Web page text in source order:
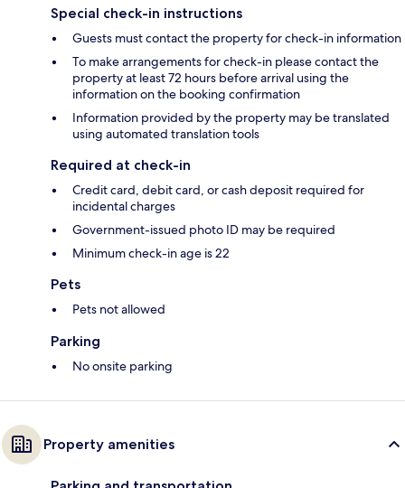
Special check-in instructions
Guests must contact the property for check-in information
To make arrangements for check-in please contact the
property at least 72 hours before arrival using the
information on the booking confirmation
Information provided by the property may be translated
using automated translation tools
Required at check-in
Credit card, debit card, or cash deposit required for
incidental charges
Government-issued photo ID may be required
Minimum check-in age is 22
Pets
Pets not allowed
Parking
No onsite parking
Property amenities